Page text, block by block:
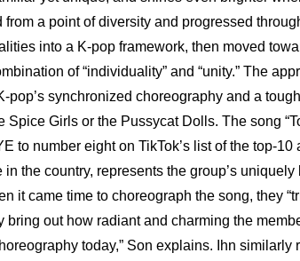
from a point of diversity and progressed
into a K-pop framework, then moved
of “individuality” and “unity.” The
pop’s synchronized choreography and a
Spice Girls or the Pussycat Dolls. The song
to number eight on TikTok’s list of the top-
in the country, represents the group’s
it came time to choreograph the song, they
bring out how radiant and charming the
today,” Son explains. Ihn similarly